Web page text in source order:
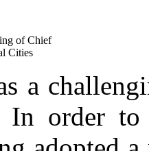
of Chief
Cities
a
In order to